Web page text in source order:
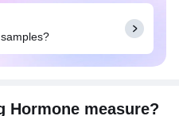
decreased sex drive,
with other
stimulating
of reproductive
Hormone measure?